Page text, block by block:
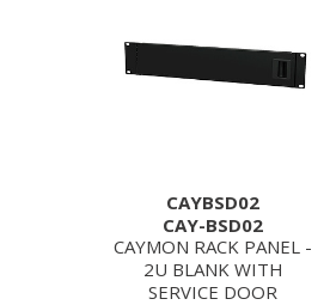
CAYBSD02
CAY-BSD02
CAYMON RACK PANEL -
2U BLANK WITH
SERVICE DOOR